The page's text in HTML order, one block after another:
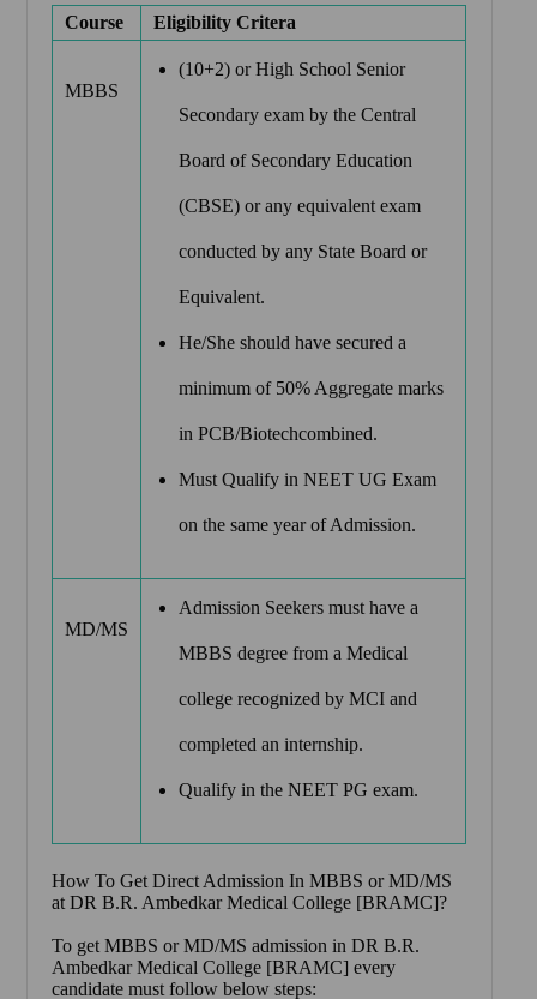
Course Eligibility Critera
MBBS
(10+2) or High School Senior
Secondary exam by the Central
Board of Secondary Education
(CBSE) or any equivalent exam
conducted by any State Board or
Equivalent.
He/She should have secured a
minimum of 50% Aggregate marks
in PCB/Biotechcombined.
Must Qualify in NEET UG Exam
on the same year of Admission.
MD/MS
Admission Seekers must have a
MBBS degree from a Medical
college recognized by MCI and
completed an internship.
Qualify in the NEET PG exam.
How To Get Direct Admission In MBBS or MD/MS
atDR B.R. Ambedkar Medical College [BRAMC]?
To get MBBS or MD/MS admission in DR B.R.
Ambedkar Medical College [BRAMC] every
candidate must follow below steps: